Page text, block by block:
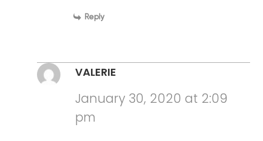
Reply
VALERIE
January 30, 2020 at 2:09
pm